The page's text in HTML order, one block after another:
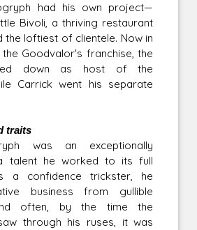
had his own project—
Bivoli, a thriving restaurant
the loftiest of clientele. Now in
Goodvalor's franchise, the
down as host of the
Carrick went his separate
traits
was an exceptionally
talent he worked to its full
a confidence trickster, he
business from gullible
often, by the time the
through his ruses, it was